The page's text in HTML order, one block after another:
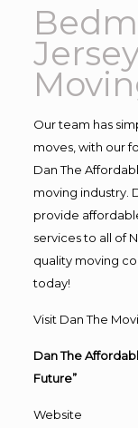
Our team has
moves, with our
Dan The
moving industry.
provide
services to all of
quality moving
today!
Visit Dan The
Dan The
Future”
Website